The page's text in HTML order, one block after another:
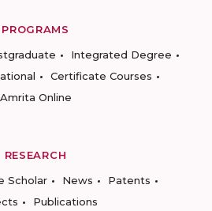
PROGRAMS
Integrated Degree
Certificate Courses
Amrita Online
RESEARCH
Scholar News
Patents
Publications